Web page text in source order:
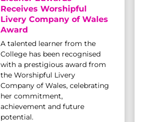
Receives Worshipful
Livery Company of Wales
Award
A talented learner from the
College has been recognised
with a prestigious award from
the Worshipful Livery
Company of Wales, celebrating
her commitment,
achievement and future
potential.